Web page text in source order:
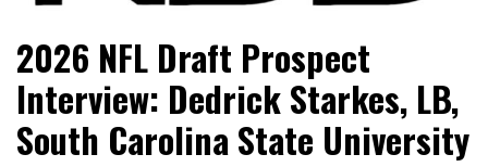
NFL Draft Diamonds
2026 NFL Draft Prospect
Interview: Dedrick Starkes, LB,
South Carolina State University